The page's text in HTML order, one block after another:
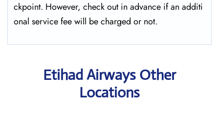
ckpoint. However, check out in advance if an additi
onal service fee will be charged or not.
Etihad Airways Other
Locations